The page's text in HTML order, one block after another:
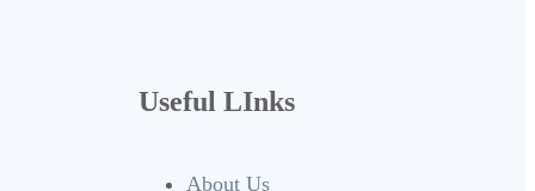
Useful LInks
About Us